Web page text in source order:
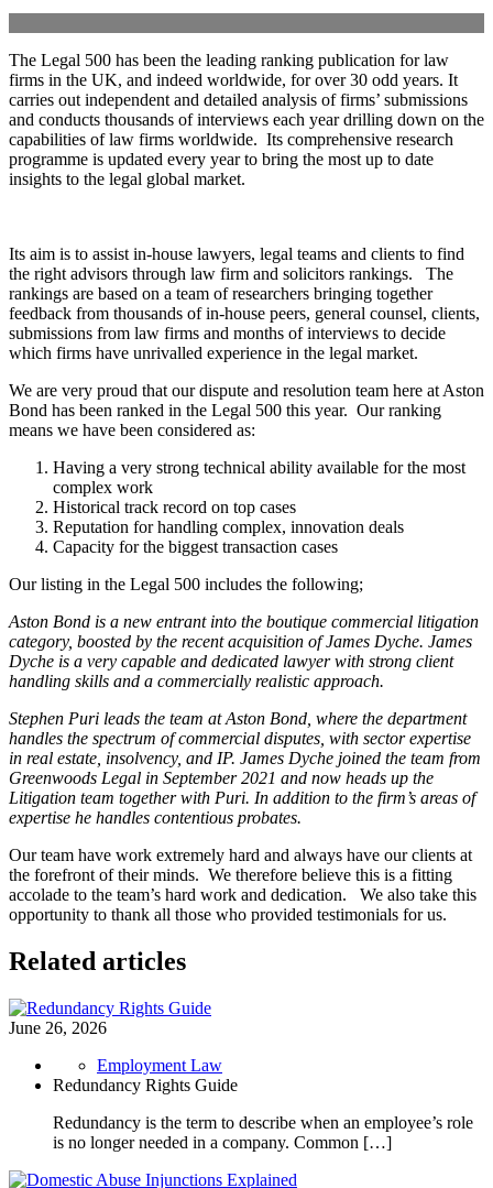
The Legal 500 has been the leading ranking publication for law
firms in the UK, and indeed worldwide, for over 30 odd years. It
carries out independent and detailed analysis of firms’ submissions
and conducts thousands of interviews each year drilling down on the
capabilities of law firms worldwide. Its comprehensive research
programme is updated every year to bring the most up to date
insights to the legal global market.
Its aim is to assist in-house lawyers, legal teams and clients to find
the right advisors through law firm and solicitors rankings. The
rankings are based on a team of researchers bringing together
feedback from thousands of in-house peers, general counsel, clients,
submissions from law firms and months of interviews to decide
which firms have unrivalled experience in the legal market.
We are very proud that our dispute and resolution team here at Aston
Bond has been ranked in the Legal 500 this year. Our ranking
means we have been considered as:
Having a very strong technical ability available for the most
complex work
Historical track record on top cases
Reputation for handling complex, innovation deals
Capacity for the biggest transaction cases
Our listing in the Legal 500 includes the following;
Aston Bond is a new entrant into the boutique commercial litigation
category, boosted by the recent acquisition of James Dyche. James
Dyche is a very capable and dedicated lawyer with strong client
handling skills and a commercially realistic approach.
Stephen Puri leads the team at Aston Bond, where the department
handles the spectrum of commercial disputes, with sector expertise
in real estate, insolvency, and IP. James Dyche joined the team from
Greenwoods Legal in September 2021 and now heads up the
Litigation team together with Puri. In addition to the firm’s areas of
expertise he handles contentious probates.
Our team have work extremely hard and always have our clients at
the forefront of their minds. We therefore believe this is a fitting
accolade to the team’s hard work and dedication. We also take this
opportunity to thank all those who provided testimonials for us.
Related articles
June 26, 2026
Employment Law
Redundancy Rights Guide
Redundancy is the term to describe when an employee’s role
is no longer needed in a company. Common […]